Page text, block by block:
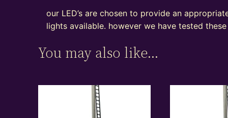
our LED’s are chosen to provide an
lights available. however we have tested
You may also like…